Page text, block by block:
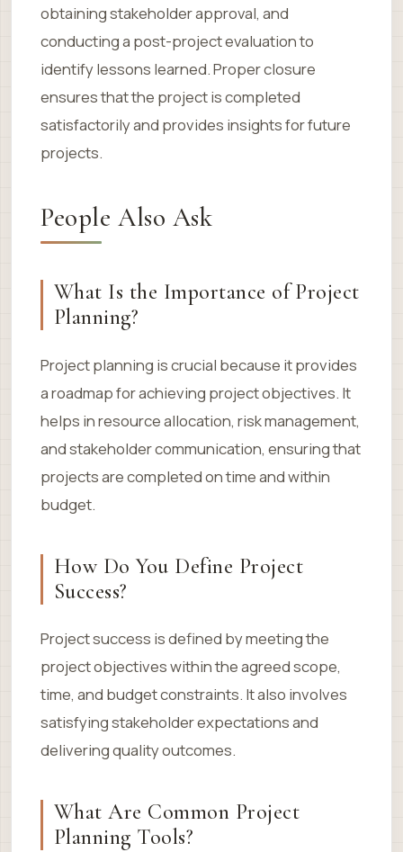
obtaining stakeholder approval, and
conducting a post-project evaluation to
identify lessons learned. Proper closure
ensures that the project is completed
satisfactorily and provides insights for future
projects.
People Also Ask
What Is the Importance of Project
Planning?
Project planning is crucial because it provides
a roadmap for achieving project objectives. It
helps in resource allocation, risk management,
and stakeholder communication, ensuring that
projects are completed on time and within
budget.
How Do You Define Project
Success?
Project success is defined by meeting the
project objectives within the agreed scope,
time, and budget constraints. It also involves
satisfying stakeholder expectations and
delivering quality outcomes.
What Are Common Project
Planning Tools?